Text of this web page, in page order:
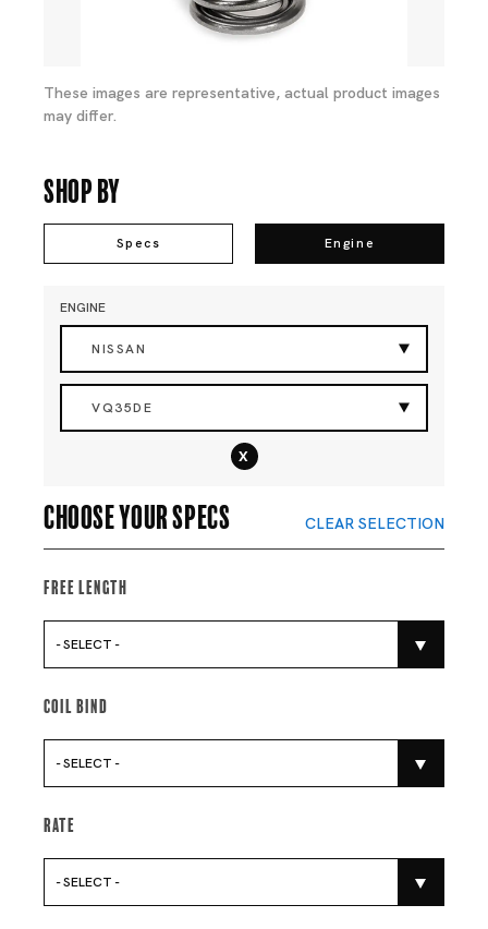
These images are representative, actual product images
may differ.
Shop By
Specs Engine
ENGINE
NISSAN
VQ35DE
x
Choose your specs CLEAR SELECTION
Free Length
- SELECT -
Coil Bind
- SELECT -
Rate
- SELECT -